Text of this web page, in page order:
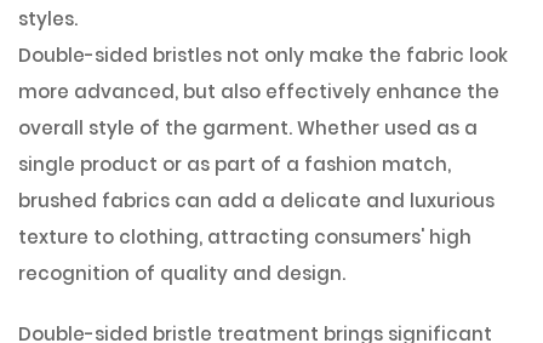
styles.
Double-sided bristles not only make the fabric look
more advanced, but also effectively enhance the
overall style of the garment. Whether used as a
single product or as part of a fashion match,
brushed fabrics can add a delicate and luxurious
texture to clothing, attracting consumers' high
recognition of quality and design.
Double-sided bristle treatment brings significant